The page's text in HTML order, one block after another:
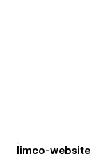
limco-website